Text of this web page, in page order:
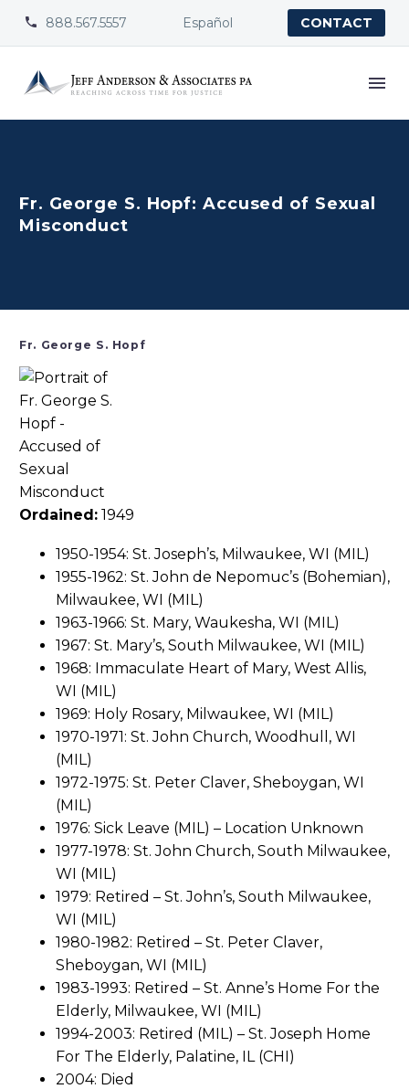

 888.567.5557 Español CONTACT
Fr. George S. Hopf: Accused of Sexual
Misconduct
Fr. George S. Hopf
Ordained: 1949
1950-1954: St. Joseph’s, Milwaukee, WI (MIL)
1955-1962: St. John de Nepomuc’s (Bohemian),
Milwaukee, WI (MIL)
1963-1966: St. Mary, Waukesha, WI (MIL)
1967: St. Mary’s, South Milwaukee, WI (MIL)
1968: Immaculate Heart of Mary, West Allis,
WI (MIL)
1969: Holy Rosary, Milwaukee, WI (MIL)
1970-1971: St. John Church, Woodhull, WI
(MIL)
1972-1975: St. Peter Claver, Sheboygan, WI
(MIL)
1976: Sick Leave (MIL) – Location Unknown
1977-1978: St. John Church, South Milwaukee,
WI (MIL)
1979: Retired – St. John’s, South Milwaukee,
WI (MIL)
1980-1982: Retired – St. Peter Claver,
Sheboygan, WI (MIL)
1983-1993: Retired – St. Anne’s Home For the
Elderly, Milwaukee, WI (MIL)
1994-2003: Retired (MIL) – St. Joseph Home
For The Elderly, Palatine, IL (CHI)
2004: Died